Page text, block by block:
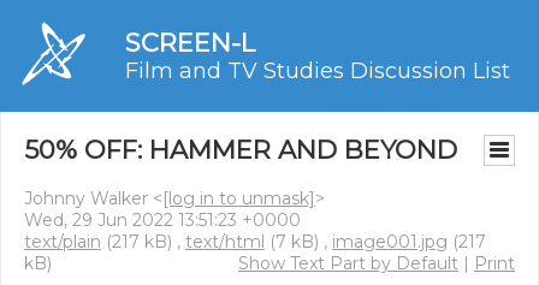
SCREEN-L
Film and TV Studies Discussion List
50% OFF: HAMMER AND BEYOND
Johnny Walker <[log in to unmask]>
Wed, 29 Jun 2022 13:51:23 +0000
text/plain (217 kB) , text/html (7 kB) , image001.jpg (217
kB)
Show Text Part by Default | Print